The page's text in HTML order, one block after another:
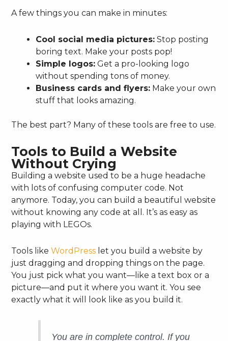
A few things you can make in minutes:
Cool social media pictures: Stop posting
boring text. Make your posts pop!
Simple logos: Get a pro-looking logo
without spending tons of money.
Business cards and flyers: Make your own
stuff that looks amazing.
The best part? Many of these tools are free to use.
Tools to Build a Website
Without Crying
Building a website used to be a huge headache
with lots of confusing computer code. Not
anymore. Today, you can build a beautiful website
without knowing any code at all. It’s as easy as
playing with LEGOs.
Tools likeWordPress let you build a website by
just dragging and dropping things on the page.
You just pick what you want—like a text box or a
picture—and put it where you want it. You see
exactly what it will look like as you build it.
You are in complete control. If you